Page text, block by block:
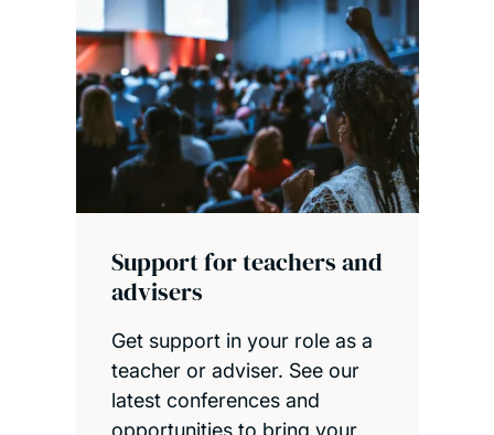
Support for teachers and
advisers
Get support in your role as a
teacher or adviser. See our
latest conferences and
opportunities to bring your